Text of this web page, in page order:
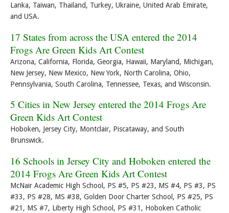
Lanka, Taiwan, Thailand, Turkey, Ukraine, United Arab Emirate,
and USA.
17 States from across the USA entered the 2014
Frogs Are Green Kids Art Contest
Arizona, California, Florida, Georgia, Hawaii, Maryland, Michigan,
New Jersey, New Mexico, New York, North Carolina, Ohio,
Pennsylvania, South Carolina, Tennessee, Texas, and Wisconsin.
5 Cities in New Jersey entered the 2014 Frogs Are
Green Kids Art Contest
Hoboken, Jersey City, Montclair, Piscataway, and South
Brunswick.
16 Schools in Jersey City and Hoboken entered the
2014 Frogs Are Green Kids Art Contest
McNair Academic High School, PS #5, PS #23, MS #4, PS #3, PS
#33, PS #28, MS #38, Golden Door Charter School, PS #25, PS
#21, MS #7, Liberty High School, PS #31, Hoboken Catholic